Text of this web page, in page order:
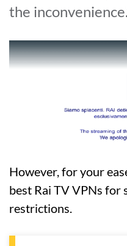
the
However, for your
best Rai TV VPNs for
restrictions.